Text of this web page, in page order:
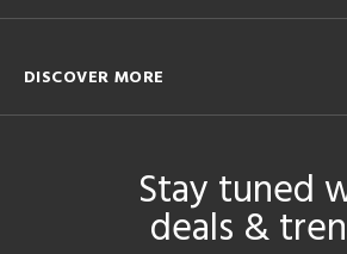
DISCOVER MORE
Stay tuned
deals &